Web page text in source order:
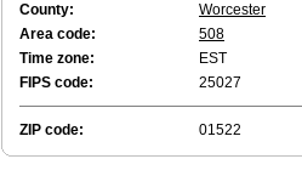
County:
Worcester
Area code:
508
Time zone:
EST
FIPS code:
25027
ZIP code: 01522